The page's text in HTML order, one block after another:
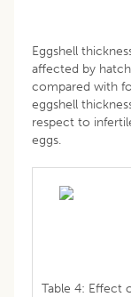
Eggshell
affected by
compared with
eggshell
respect to
eggs.
Table 4: Effect